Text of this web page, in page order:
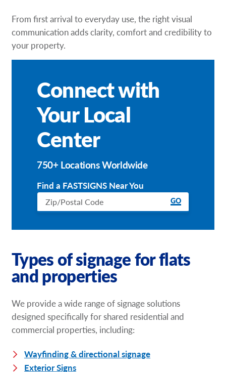
From first arrival to everyday use, the right visual
communication adds clarity, comfort and credibility to
your property.
Connect with
Your Local
Center
750+ Locations Worldwide
Find a FASTSIGNS Near You
GO
Types of signage for flats
and properties
We provide a wide range of signage solutions
designed specifically for shared residential and
commercial properties, including:
Wayfinding & directional signage
Exterior Signs